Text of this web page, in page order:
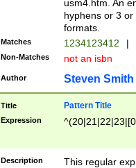
usm4.htm. An
hyphens or 3
formats.
Matches 1234123412 |
Non-Matches not an isbn
Author Steven Smith
Title Pattern Title
Expression
Description
This regular